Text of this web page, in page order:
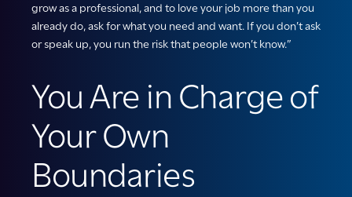
grow as a professional, and to love your job more than you
already do, ask for what you need and want. If you don’t ask
or speak up, you run the risk that people won’t know.”
You Are in Charge of
Your Own
Boundaries